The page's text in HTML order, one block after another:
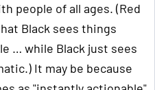
people of all ages. (Red
Black sees things
… while Black just sees
It may be because